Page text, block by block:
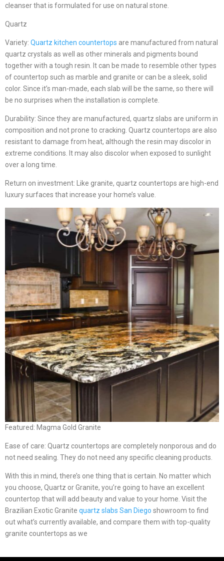
cleanser that is formulated for use on natural stone.
Quartz
Variety: Quartz kitchen countertops are manufactured from natural
quartz crystals as well as other minerals and pigments bound
together with a tough resin. It can be made to resemble other types
of countertop such as marble and granite or can be a sleek, solid
color. Since it’s man-made, each slab will be the same, so there will
be no surprises when the installation is complete.
Durability: Since they are manufactured, quartz slabs are uniform in
composition and not prone to cracking. Quartz countertops are also
resistant to damage from heat, although the resin may discolor in
extreme conditions. It may also discolor when exposed to sunlight
over a long time.
Return on investment: Like granite, quartz countertops are high-end
luxury surfaces that increase your home’s value.
Featured: Magma Gold Granite
Ease of care: Quartz countertops are completely nonporous and do
not need sealing. They do not need any specific cleaning products.
With this in mind, there’s one thing that is certain. No matter which
you choose, Quartz or Granite, you’re going to have an excellent
countertop that will add beauty and value to your home. Visit the
Brazilian Exotic Granite quartz slabs San Diego showroom to find
out what’s currently available, and compare them with top-quality
granite countertops as we